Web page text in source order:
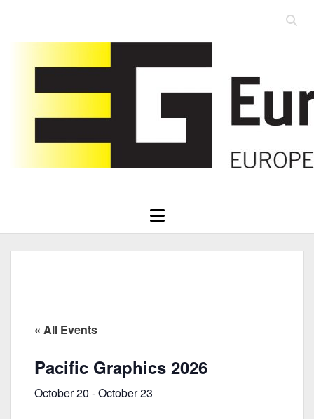
Open
open
menu
« All Events
Pacific Graphics 2026
October 20 -October 23